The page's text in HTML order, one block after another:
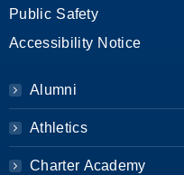
Public Safety
Accessibility Notice
Alumni
Athletics
Charter Academy